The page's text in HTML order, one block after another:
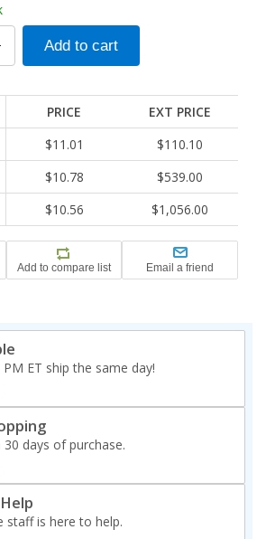
PRICE
EXT PRICE
$11.01
$110.10
$10.78
$539.00
$10.56 $1,056.00
ET ship the same day!
days of purchase.
staff is here to help.